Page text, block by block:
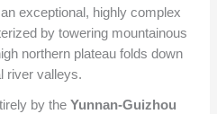
exceptional, highly complex
by towering mountainous
northern plateau folds down
river valleys.
by theYunnan-Guizhou